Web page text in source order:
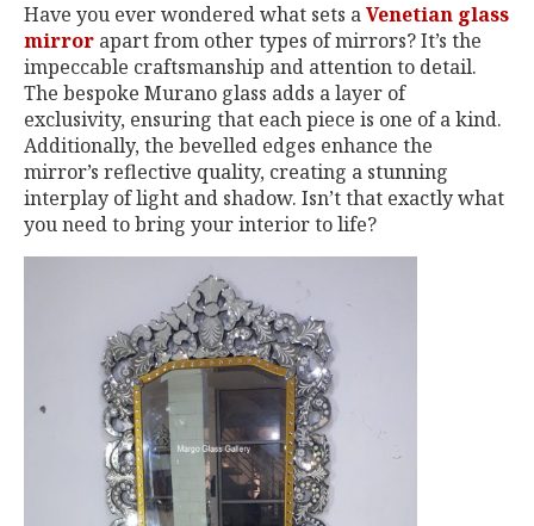
Have you ever wondered what sets aVenetian glass
mirror apart from other types of mirrors? It’s the
impeccable craftsmanship and attention to detail.
The bespoke Murano glass adds a layer of
exclusivity, ensuring that each piece is one of a kind.
Additionally, the bevelled edges enhance the
mirror’s reflective quality, creating a stunning
interplay of light and shadow. Isn’t that exactly what
you need to bring your interior to life?